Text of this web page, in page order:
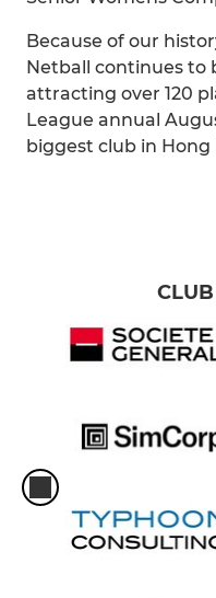
Because of our
Netball continues to
attracting over 120
League annual
biggest club in Hong